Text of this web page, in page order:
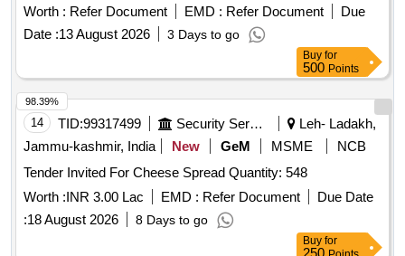
Worth : Refer Document EMD : Refer Document
Due
Date :13 August 2026 3 Days to go
Buy for
500 Points
14 TID:99317499 Security Services
Leh- Ladakh,
Jammu-kashmir, India
New GeM MSME
NCB
Tender Invited For Cheese Spread Quantity: 548
Worth :INR 3.00 Lac EMD : Refer Document
Due Date
:18 August 2026 8 Days to go
98.39%
Buy for